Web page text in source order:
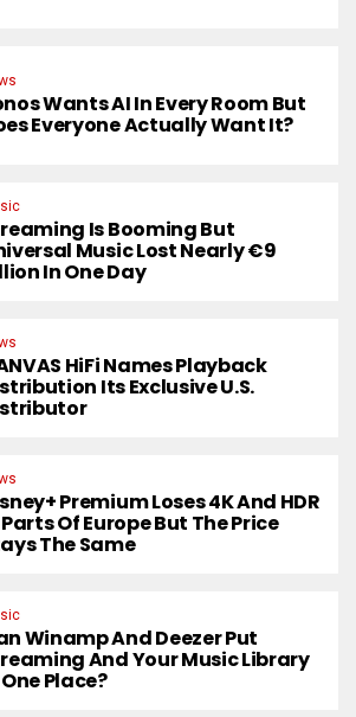
Wants AI In Every Room But
Everyone Actually Want It?
Is Booming But
Music Lost Nearly €9
In One Day
HiFi Names Playback
Its Exclusive U.S.
Premium Loses 4K And HDR
Of Europe But The Price
The Same
Winamp And Deezer Put
And Your Music Library
Place?